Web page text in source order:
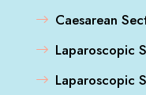
Caesarean
Laparoscopic
Laparoscopic